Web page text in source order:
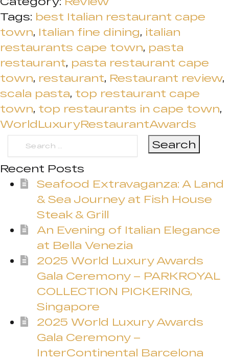
Tags: best Italian restaurant cape
town, Italian fine dining, italian
restaurants cape town, pasta
restaurant, pasta restaurant cape
town, restaurant, Restaurant review,
scala pasta, top restaurant cape
town, top restaurants in cape town,
WorldLuxuryRestaurantAwards
Search
for:
Recent Posts
Seafood Extravaganza: A Land
& Sea Journey at Fish House
Steak & Grill
An Evening of Italian Elegance
at Bella Venezia
2025 World Luxury Awards
Gala Ceremony – PARKROYAL
COLLECTION PICKERING,
Singapore
2025 World Luxury Awards
Gala Ceremony –
InterContinental Barcelona